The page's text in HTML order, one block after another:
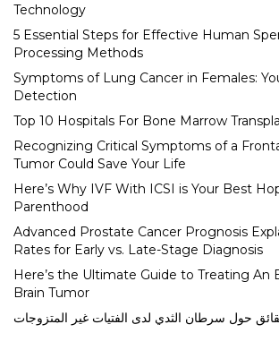
Technology
5 Essential Steps for Effective Human
Processing Methods
Symptoms of Lung Cancer in Females:
Detection
Top 10 Hospitals For Bone Marrow
Recognizing Critical Symptoms of a
Tumor Could Save Your Life
Here’s Why IVF With ICSI is Your Best
Parenthood
Advanced Prostate Cancer Prognosis
Rates for Early vs. Late-Stage Diagnosis
Here’s the Ultimate Guide to Treating An
Brain Tumor
حول سرطان الثدي لدى الفتيات غير المتزوجات